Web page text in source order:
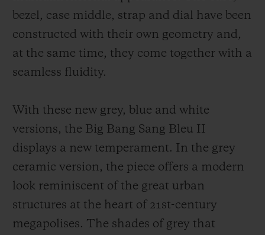
bezel, case middle, strap and dial have been
constructed with their own geometry and,
at the same time, they come together with a
seamless fluidity.
With these new grey, blue and white
versions, the Big Bang Sang Bleu II
displays a new temperament. In the grey
ceramic version, the piece offers a modern
look reminiscent of the great urban
structures at the heart of 21st-century
megapolises. The shades of grey that